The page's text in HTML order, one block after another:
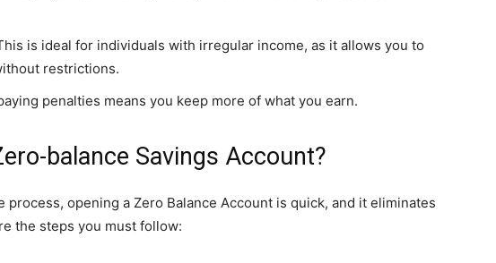
is ideal for individuals with irregular income, as it allows you to
restrictions.
penalties means you keep more of what you earn.
balance Savings Account?
process, opening a Zero Balance Account is quick, and it eliminates
the steps you must follow: